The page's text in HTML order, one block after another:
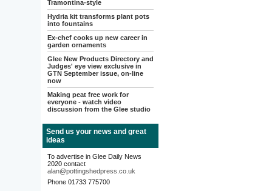
Tramontina-style
Hydria kit transforms plant pots
into fountains
Ex-chef cooks up new career in
garden ornaments
Glee New Products Directory and
Judges' eye view exclusive in
GTN September issue, on-line
now
Making peat free work for
everyone - watch video
discussion from the Glee studio
Send us your news and great
ideas
To advertise in Glee Daily News
2020 contact
alan@pottingshedpress.co.uk
Phone 01733 775700